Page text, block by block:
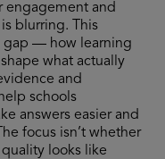
engagement and
blurring. This
gap — how learning
what actually
and
schools
answers easier and
focus isn’t whether
looks like